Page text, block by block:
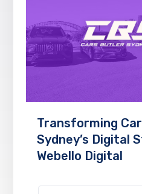
Transforming
Sydney’s Digital
Webello Digital